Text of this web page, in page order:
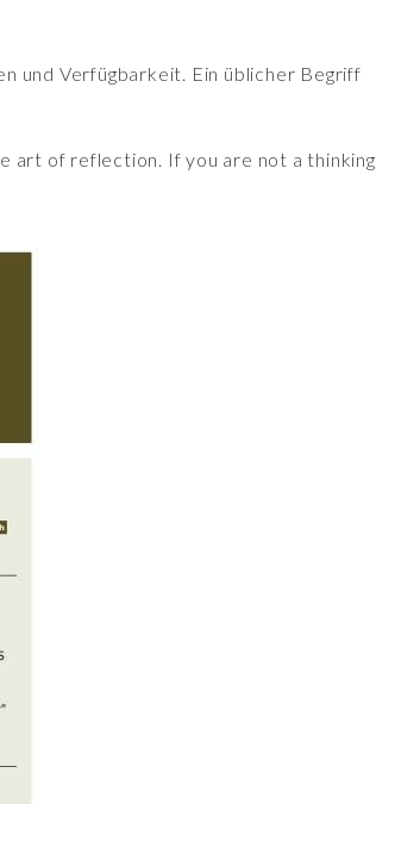
und Verfügbarkeit. Ein üblicher Begriff
art of reflection. If you are not a thinking